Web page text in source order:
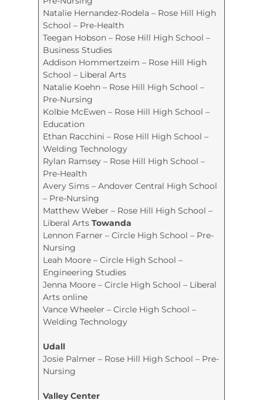
Natalie Hernandez-Rodela – Rose Hill High
School – Pre-Health
Teegan Hobson – Rose Hill High School –
Business Studies
Addison Hommertzeim – Rose Hill High
School – Liberal Arts
Natalie Koehn – Rose Hill High School –
Pre-Nursing
Kolbie McEwen – Rose Hill High School –
Education
Ethan Racchini – Rose Hill High School –
Welding Technology
Rylan Ramsey – Rose Hill High School –
Pre-Health
Avery Sims – Andover Central High School
– Pre-Nursing
Matthew Weber – Rose Hill High School –
Liberal ArtsTowanda
Lennon Farner – Circle High School – Pre-
Nursing
Leah Moore – Circle High School –
Engineering Studies
Jenna Moore – Circle High School – Liberal
Arts online
Vance Wheeler – Circle High School –
Welding Technology
Udall
Josie Palmer – Rose Hill High School – Pre-
Nursing
Valley Center